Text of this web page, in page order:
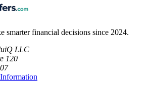
smarter financial decisions since 2024.
LLC
120